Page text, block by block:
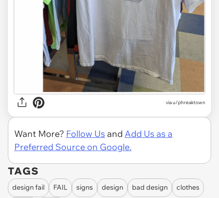
viau/phreaktown
Want More? Follow Us and Add Us as a
Preferred Source on Google.
TAGS
design fail FAIL signs design bad design clothes